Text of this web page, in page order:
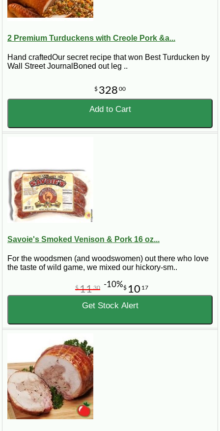
2 Premium Turduckens with Creole Pork &a...
Hand craftedOur secret recipe that won Best Turducken by
Wall Street JournalBoned out leg ..
$ 328 00
Add to Cart
Savoie's Smoked Venison & Pork 16 oz...
For the woodsmen (and woodswomen) out there who love
the taste of wild game, we mixed our hickory-sm..
$ 10 17
$1130 -10%
Get Stock Alert